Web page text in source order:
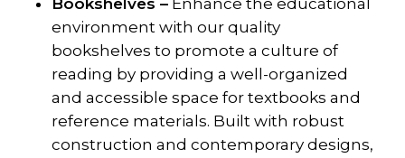
Bookshelves –Enhance the educational
environment with our quality
bookshelves to promote a culture of
reading by providing a well-organized
and accessible space for textbooks and
reference materials. Built with robust
construction and contemporary designs,